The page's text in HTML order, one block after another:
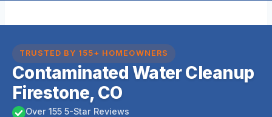
TRUSTED BY 155+ HOMEOWNERS
Contaminated Water Cleanup
Firestone, CO
Over 155 5-Star Reviews